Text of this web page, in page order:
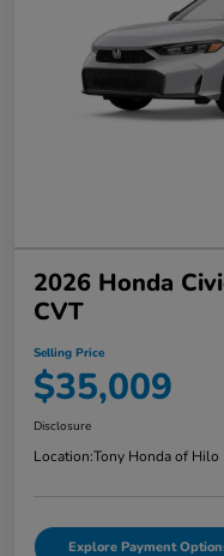
2026 Honda
CVT
Selling Price
$35,009
Disclosure
Location:Tony Honda of Hilo
Explore Payment